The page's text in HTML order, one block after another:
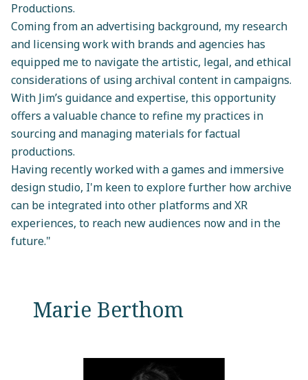
Productions.
Coming from an advertising background, my research
and licensing work with brands and agencies has
equipped me to navigate the artistic, legal, and ethical
considerations of using archival content in campaigns.
With Jim’s guidance and expertise, this opportunity
offers a valuable chance to refine my practices in
sourcing and managing materials for factual
productions.
Having recently worked with a games and immersive
design studio, I'm keen to explore further how archive
can be integrated into other platforms and XR
experiences, to reach new audiences now and in the
future."
Marie Berthom